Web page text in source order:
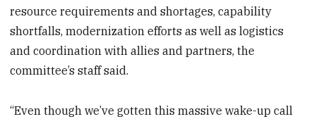
resource requirements and shortages, capability
shortfalls, modernization efforts as well as logistics
and coordination with allies and partners, the
committee’s staff said.
“Even though we’ve gotten this massive wake-up call